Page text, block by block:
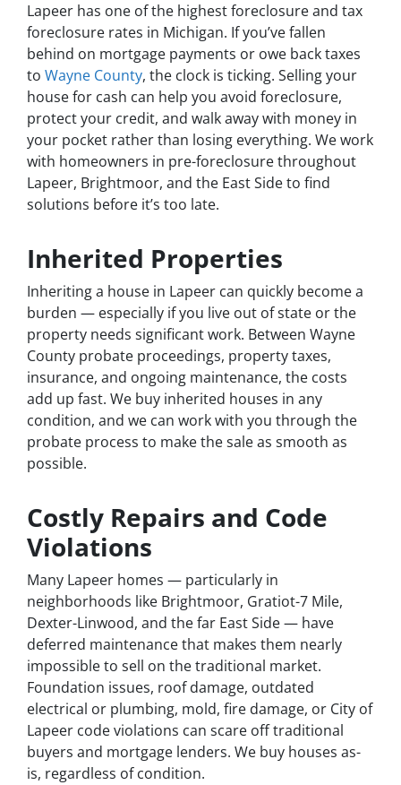
Lapeer has one of the highest foreclosure and tax
foreclosure rates in Michigan. If you’ve fallen
behind on mortgage payments or owe back taxes
to Wayne County, the clock is ticking. Selling your
house for cash can help you avoid foreclosure,
protect your credit, and walk away with money in
your pocket rather than losing everything. We work
with homeowners in pre-foreclosure throughout
Lapeer, Brightmoor, and the East Side to find
solutions before it’s too late.
Inherited Properties
Inheriting a house in Lapeer can quickly become a
burden — especially if you live out of state or the
property needs significant work. Between Wayne
County probate proceedings, property taxes,
insurance, and ongoing maintenance, the costs
add up fast. We buy inherited houses in any
condition, and we can work with you through the
probate process to make the sale as smooth as
possible.
Costly Repairs and Code
Violations
Many Lapeer homes — particularly in
neighborhoods like Brightmoor, Gratiot-7 Mile,
Dexter-Linwood, and the far East Side — have
deferred maintenance that makes them nearly
impossible to sell on the traditional market.
Foundation issues, roof damage, outdated
electrical or plumbing, mold, fire damage, or City of
Lapeer code violations can scare off traditional
buyers and mortgage lenders. We buy houses as-
is, regardless of condition.